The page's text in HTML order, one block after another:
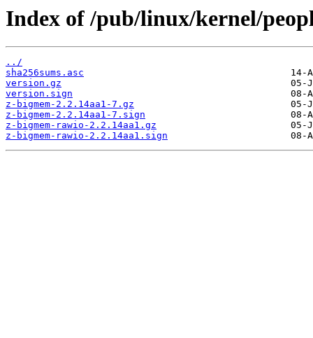
Index of /pub/linux/kernel/
../
sha256sums.asc
version.gz
version.sign
z-bigmem-2.2.14aa1-7.gz
z-bigmem-2.2.14aa1-7.sign
z-bigmem-rawio-2.2.14aa1.gz
z-bigmem-rawio-2.2.14aa1.sign